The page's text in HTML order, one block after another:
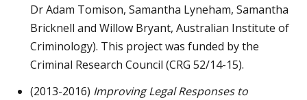
Dr Adam Tomison, Samantha Lyneham, Samantha
Bricknell and Willow Bryant, Australian Institute of
Criminology). This project was funded by the
Criminal Research Council (CRG 52/14-15).
(2013-2016) Improving Legal Responses to